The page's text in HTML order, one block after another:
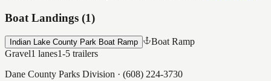
Boat Landings (1)
Indian Lake County Park Boat Ramp
Boat Ramp
Gravel1 lanes1-5 trailers
Dane County Parks Division · (608) 224-3730